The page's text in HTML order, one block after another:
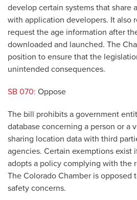
develop certain systems that share
with application developers. It also
request the age information after
downloaded and launched. The
position to ensure that the
unintended consequences.
SB 070: Oppose
The bill prohibits a government
database concerning a person or a
sharing location data with third
agencies. Certain exemptions exist
adopts a policy complying with the
The Colorado Chamber is
safety concerns.